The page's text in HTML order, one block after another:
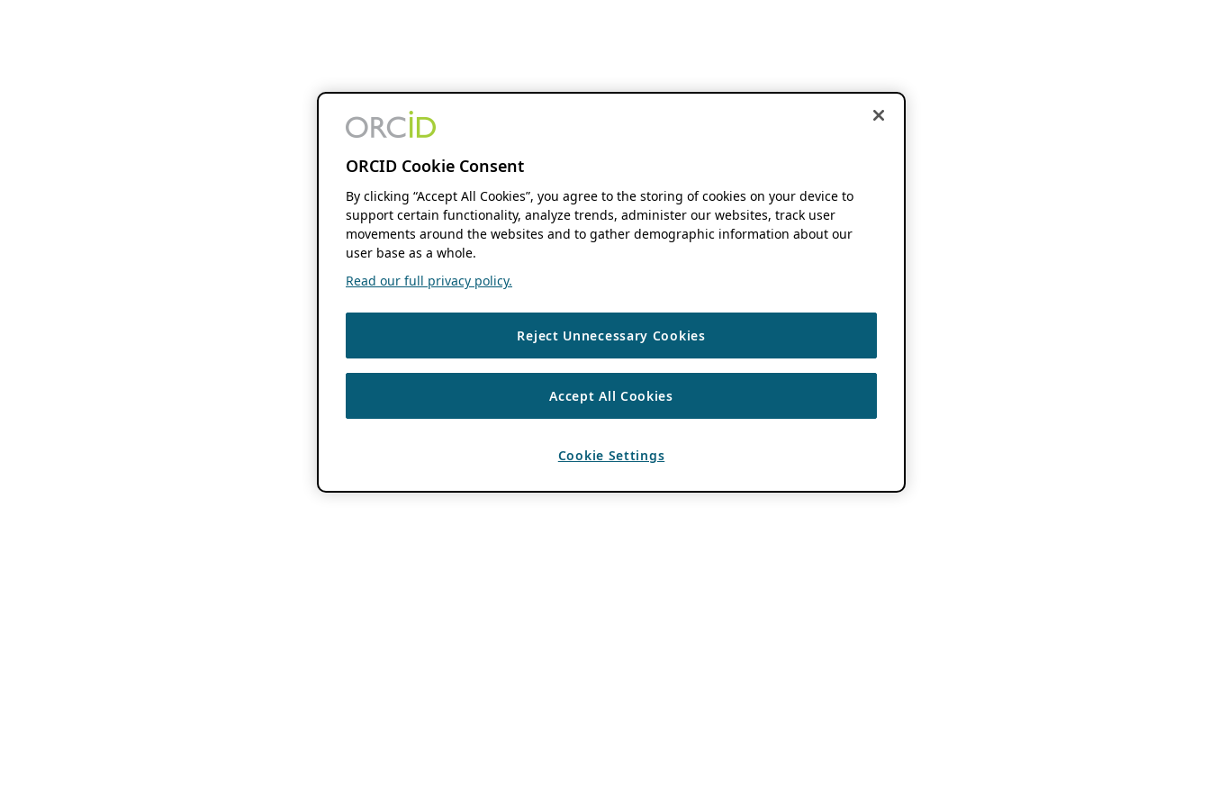
ORCID Cookie Consent
By clicking “Accept All Cookies”, you agree to the storing of cookies on your device to
support certain functionality, analyze trends, administer our websites, track user
movements around the websites and to gather demographic information about our
user base as a whole.
Read our full privacy policy.
Reject Unnecessary Cookies
Accept All Cookies
Cookie Settings